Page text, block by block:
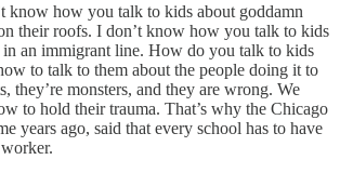
know how you talk to kids about goddamn
their roofs. I don’t know how you talk to kids
an immigrant line. How do you talk to kids
to talk to them about the people doing it to
they’re monsters, and they are wrong. We
to hold their trauma. That’s why the Chicago
years ago, said that every school has to have